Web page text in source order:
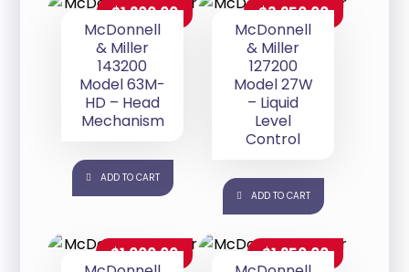
McDonnell
& Miller
143200
Model 63M-
HD – Head
Mechanism
$1,200.00
ADD TO CART
McDonnell
& Miller
127200
Model 27W
– Liquid
Level
Control
$3,250.00
ADD TO CART
$1,000.00 $1,250.00